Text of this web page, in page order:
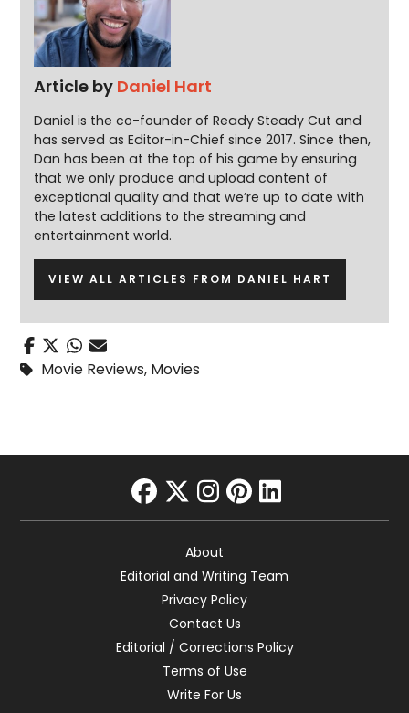
Article by Daniel Hart
Daniel is the co-founder of Ready Steady Cut and
has served as Editor-in-Chief since 2017. Since then,
Dan has been at the top of his game by ensuring
that we only produce and upload content of
exceptional quality and that we’re up to date with
the latest additions to the streaming and
entertainment world.
VIEW ALL ARTICLES FROM DANIEL HART
Movie Reviews, Movies
facebook
twitter
instagram
pinterest
linkedin
About
Editorial and Writing Team
Privacy Policy
Contact Us
Editorial / Corrections Policy
Terms of Use
Write For Us